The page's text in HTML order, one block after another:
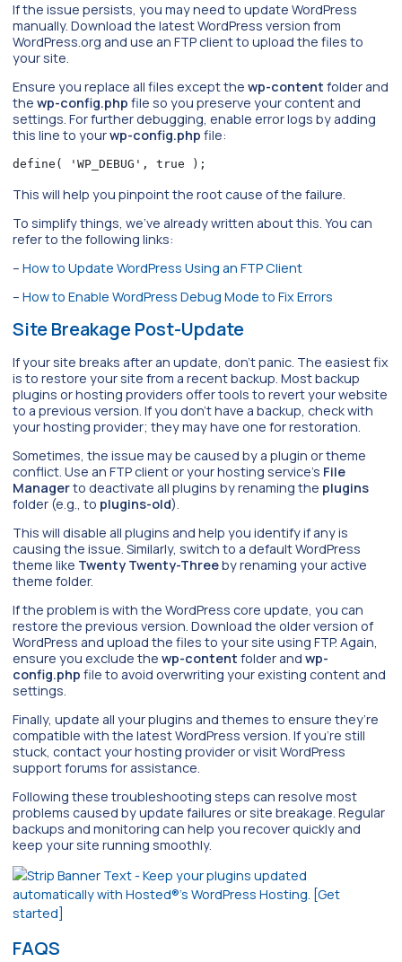
If the issue persists, you may need to update WordPress
manually. Download the latest WordPress version from
WordPress.org and use an FTP client to upload the files to
your site.
Ensure you replace all files except the wp-content folder and
the wp-config.php file so you preserve your content and
settings. For further debugging, enable error logs by adding
this line to yourwp-config.php file:
define( 'WP_DEBUG', true );
This will help you pinpoint the root cause of the failure.
To simplify things, we’ve already written about this. You can
refer to the following links:
– How to Update WordPress Using an FTP Client
– How to Enable WordPress Debug Mode to Fix Errors
Site Breakage Post-Update
If your site breaks after an update, don’t panic. The easiest fix
is to restore your site from a recent backup. Most backup
plugins or hosting providers offer tools to revert your website
to a previous version. If you don’t have a backup, check with
your hosting provider; they may have one for restoration.
Sometimes, the issue may be caused by a plugin or theme
conflict. Use an FTP client or your hosting service’s File
Managerto deactivate all plugins by renaming the plugins
folder (e.g., to plugins-old).
This will disable all plugins and help you identify if any is
causing the issue. Similarly, switch to a default WordPress
theme like Twenty Twenty-Threeby renaming your active
theme folder.
If the problem is with the WordPress core update, you can
restore the previous version. Download the older version of
WordPress and upload the files to your site using FTP. Again,
ensure you exclude the wp-content folder and wp-
config.php file to avoid overwriting your existing content and
settings.
Finally, update all your plugins and themes to ensure they’re
compatible with the latest WordPress version. If you’re still
stuck, contact your hosting provider or visit WordPress
support forums for assistance.
Following these troubleshooting steps can resolve most
problems caused by update failures or site breakage. Regular
backups and monitoring can help you recover quickly and
keep your site running smoothly.
FAQS